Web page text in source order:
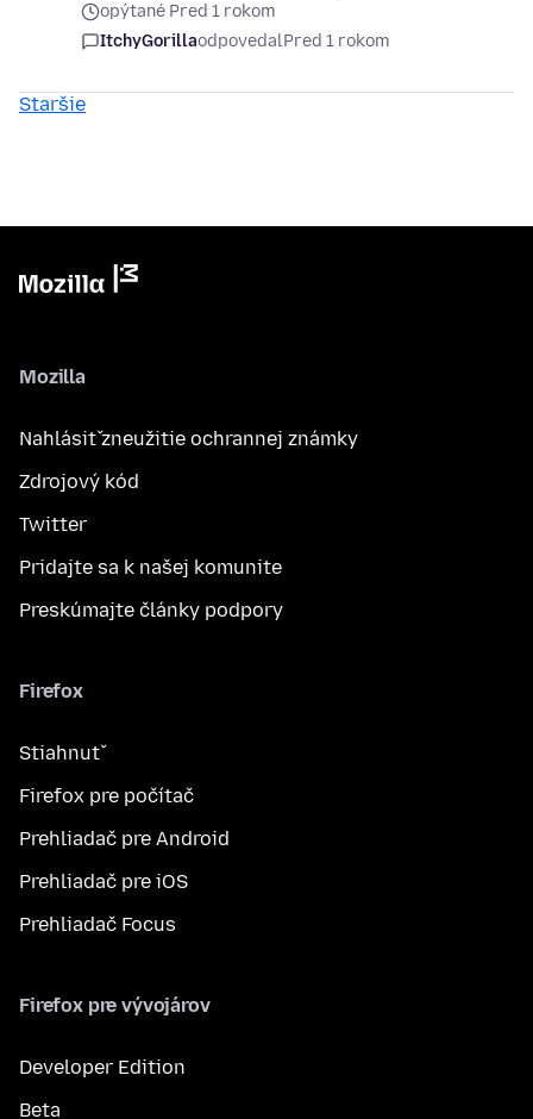
opýtané Pred 1 rokom
ItchyGorillaodpovedalPred 1 rokom
Staršie
Mozilla
Nahlásiť zneužitie ochrannej známky
Zdrojový kód
Twitter
Pridajte sa k našej komunite
Preskúmajte články podpory
Firefox
Stiahnuť
Firefox pre počítač
Prehliadač pre Android
Prehliadač pre iOS
Prehliadač Focus
Firefox pre vývojárov
Developer Edition
Beta